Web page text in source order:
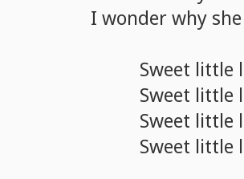
I wonder why she
Sweet little
Sweet little
Sweet little
Sweet little